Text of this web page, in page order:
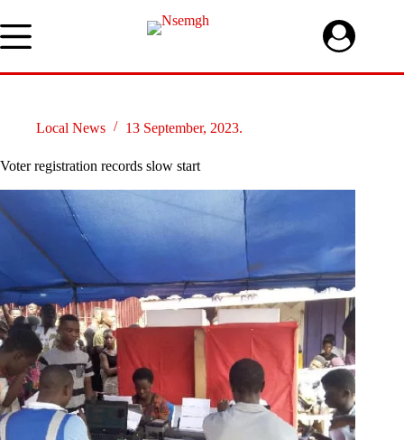
to
content
Local News 13 September, 2023.
Voter registration records slow start